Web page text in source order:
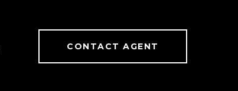
CONTACT AGENT